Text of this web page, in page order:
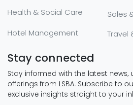
Health & Social Care
Hotel Management
Sales
Travel
Stay connected
Stay informed with the latest
offerings from LSBA. Subscribe to
exclusive insights straight to your